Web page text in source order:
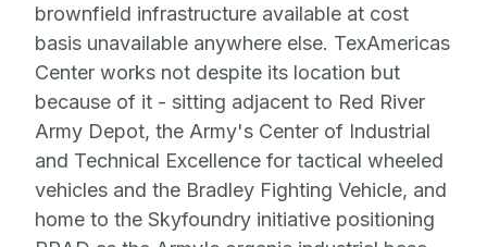
brownfield infrastructure available at cost
basis unavailable anywhere else. TexAmericas
Center works not despite its location but
because of it - sitting adjacent to Red River
Army Depot, the Army's Center of Industrial
and Technical Excellence for tactical wheeled
vehicles and the Bradley Fighting Vehicle, and
home to the Skyfoundry initiative positioning